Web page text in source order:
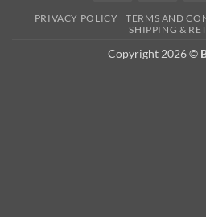
PRIVACY POLICY TERMS AND
SHIPPING &
Copyright 2026 ©